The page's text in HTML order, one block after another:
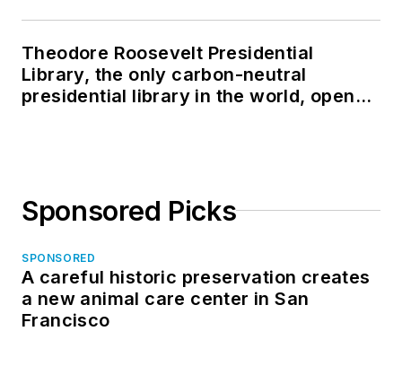
Theodore Roosevelt Presidential
Library, the only carbon-neutral
presidential library in the world, opens
Sponsored Picks
SPONSORED
A careful historic preservation creates
a new animal care center in San
Francisco